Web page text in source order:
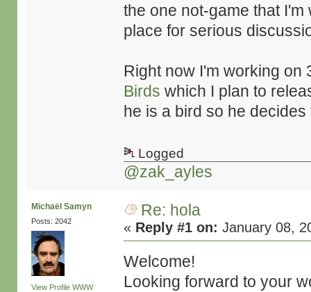
the one not-game that
place for serious
Right now I'm working
Birds which I plan to
he is a bird so he
Logged
@zak_ayles
Michaël Samyn
Posts: 2042
View Profile WWW
Re: hola
« Reply #1 on: January 08,
Welcome!
Looking forward to your